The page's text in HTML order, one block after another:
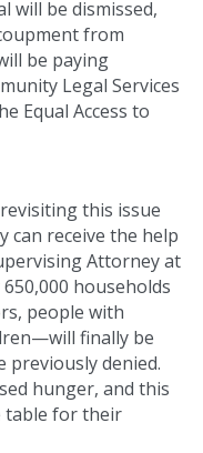
will be dismissed,
from
be paying
Legal Services
Equal Access to
this issue
can receive the help
Attorney at
households
people with
finally be
previously denied.
hunger, and this
table for their